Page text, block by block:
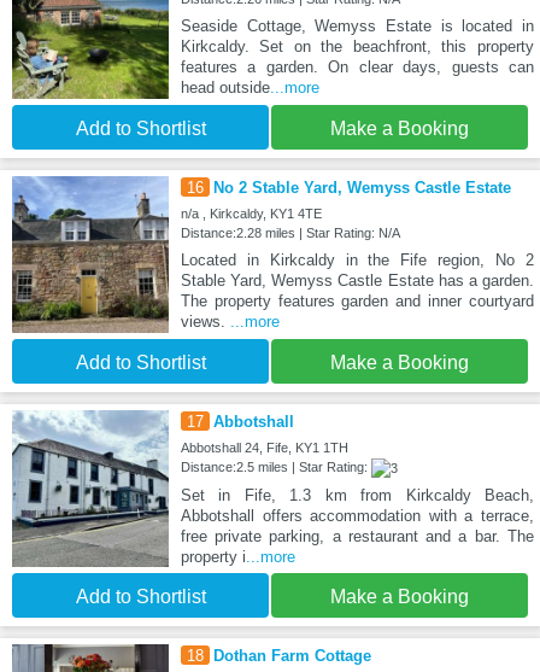
Seaside Cottage, Wemyss Estate is located in
Kirkcaldy. Set on the beachfront, this property
features a garden. On clear days, guests can
head outside...more
Add to Shortlist Make a Booking
16 No 2 Stable Yard, Wemyss Castle Estate
n/a , Kirkcaldy, KY1 4TE
Distance:2.28 miles | Star Rating: N/A
Located in Kirkcaldy in the Fife region, No 2
Stable Yard, Wemyss Castle Estate has a garden.
The property features garden and inner courtyard
views.
...more
Add to Shortlist Make a Booking
17 Abbotshall
Abbotshall 24, Fife, KY1 1TH
Distance:2.5 miles | Star Rating:
Set in Fife, 1.3 km from Kirkcaldy Beach,
Abbotshall offers accommodation with a terrace,
free private parking, a restaurant and a bar. The
property i ...more
Add to Shortlist Make a Booking
18 Dothan Farm Cottage